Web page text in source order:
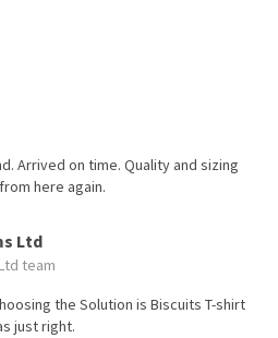
Arrived on time. Quality and sizing
here again.
Ltd
team
the Solution is Biscuits T-shirt
just right.